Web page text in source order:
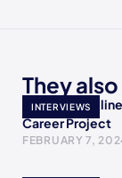
They
INTERVIEWS
Meet
Career Project
FEBRUARY 7,